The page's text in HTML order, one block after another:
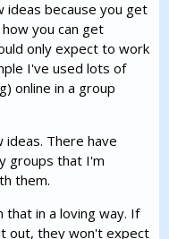
because you get
you can get
only expect to work
I've used lots of
online in a group
There have
groups that I'm
them.
that in a loving way. If
out, they won't expect